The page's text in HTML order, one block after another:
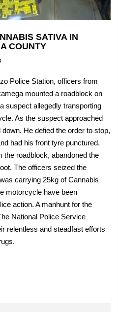
SATIVA IN
COUNTY
Police Station, officers from
mounted a roadblock on
suspect allegedly transporting
As the suspect approached
He defied the order to stop,
had his front tyre punctured.
the roadblock, abandoned the
The officers seized the
carrying 25kg of Cannabis
motorcycle have been
action. A manhunt for the
National Police Service
relentless and steadfast efforts